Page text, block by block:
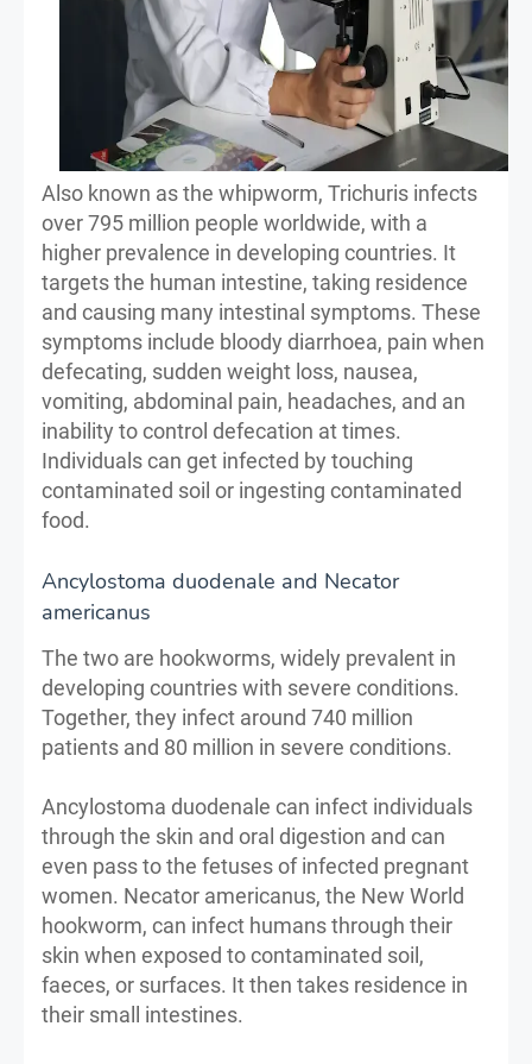
Also known as the whipworm, Trichuris infects
over 795 million people worldwide, with a
higher prevalence in developing countries. It
targets the human intestine, taking residence
and causing many intestinal symptoms. These
symptoms include bloody diarrhoea, pain when
defecating, sudden weight loss, nausea,
vomiting, abdominal pain, headaches, and an
inability to control defecation at times.
Individuals can get infected by touching
contaminated soil or ingesting contaminated
food.
Ancylostoma duodenale and Necator
americanus
The two are hookworms, widely prevalent in
developing countries with severe conditions.
Together, they infect around 740 million
patients and 80 million in severe conditions.
Ancylostoma duodenale can infect individuals
through the skin and oral digestion and can
even pass to the fetuses of infected pregnant
women. Necator americanus, the New World
hookworm, can infect humans through their
skin when exposed to contaminated soil,
faeces, or surfaces. It then takes residence in
their small intestines.